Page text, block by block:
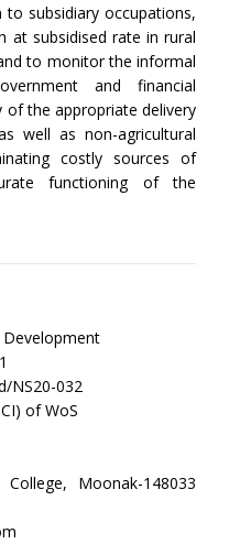
subsidiary occupations,
at subsidised rate in rural
to monitor the informal
and financial
the appropriate delivery
well as non-agricultural
costly sources of
functioning of the
Development
NS20-032
of WoS
Moonak-148033